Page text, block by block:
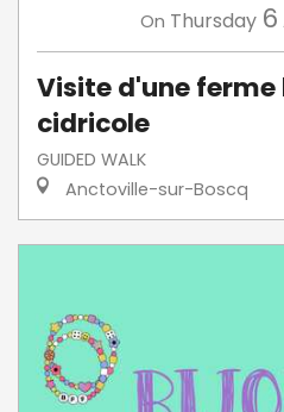
On Thursday 6
Visite d'une
cidricole
GUIDED WALK
Anctoville-sur-Boscq